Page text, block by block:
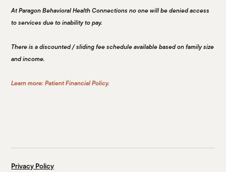
At Paragon Behavioral Health Connections no one will be denied access
to services due to inability to pay.
There is a discounted / sliding fee schedule available based on family size
and income.
Learn more: Patient Financial Policy.
Privacy Policy